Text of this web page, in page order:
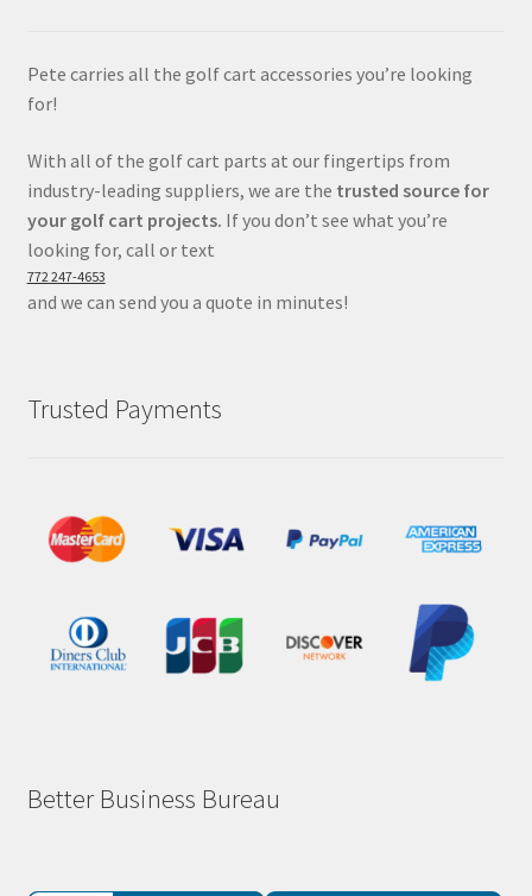
Pete carries all the golf cart accessories you’re looking
for!
With all of the golf cart parts at our fingertips from
industry-leading suppliers, we are the trusted source for
your golf cart projects. If you don’t see what you’re
looking for, call or text
772 247-4653
and we can send you a quote in minutes!
Trusted Payments
Better Business Bureau